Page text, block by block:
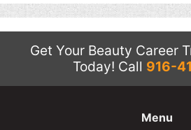
Get Your Beauty Career
Today! Call 916-
Menu